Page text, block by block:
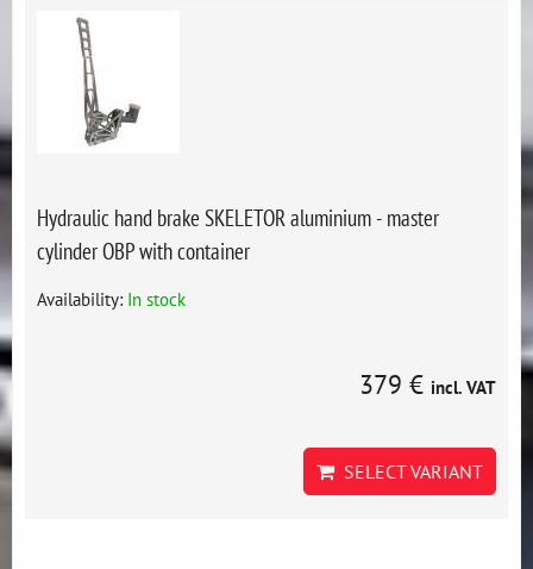
Hydraulic hand brake SKELETOR aluminium - master
cylinder OBP with container
Availability: In stock
379 € incl. VAT
SELECT VARIANT